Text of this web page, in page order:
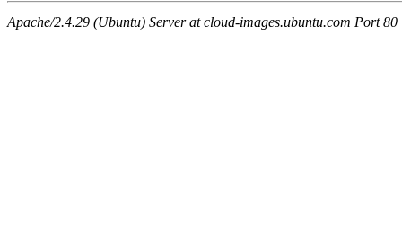
Apache/2.4.29 (Ubuntu) Server at cloud-images.ubuntu.com Port 80